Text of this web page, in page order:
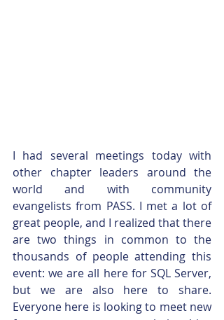
I had several meetings today with
other chapter leaders around the
world and with community
evangelists from PASS. I met a lot of
great people, and I realized that there
are two things in common to the
thousands of people attending this
event: we are all here for SQL Server,
but we are also here to share.
Everyone here is looking to meet new